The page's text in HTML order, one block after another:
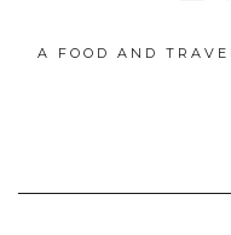
A FOOD AND